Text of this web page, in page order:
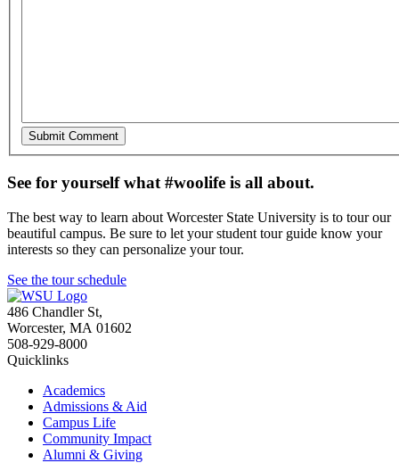
See for yourself what #woolife is all about.
The best way to learn about Worcester State University is to tour our
beautiful campus. Be sure to let your student tour guide know your
interests so they can personalize your tour.
See the tour schedule
486 Chandler St,
Worcester, MA 01602
508-929-8000
Quicklinks
Academics
Admissions & Aid
Campus Life
Community Impact
Alumni & Giving